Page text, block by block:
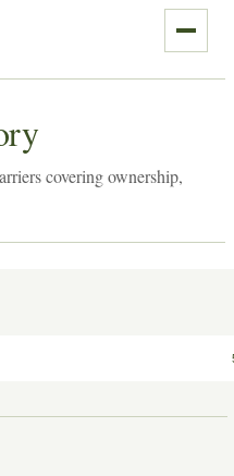
covering ownership,